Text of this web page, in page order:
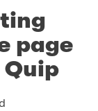
page